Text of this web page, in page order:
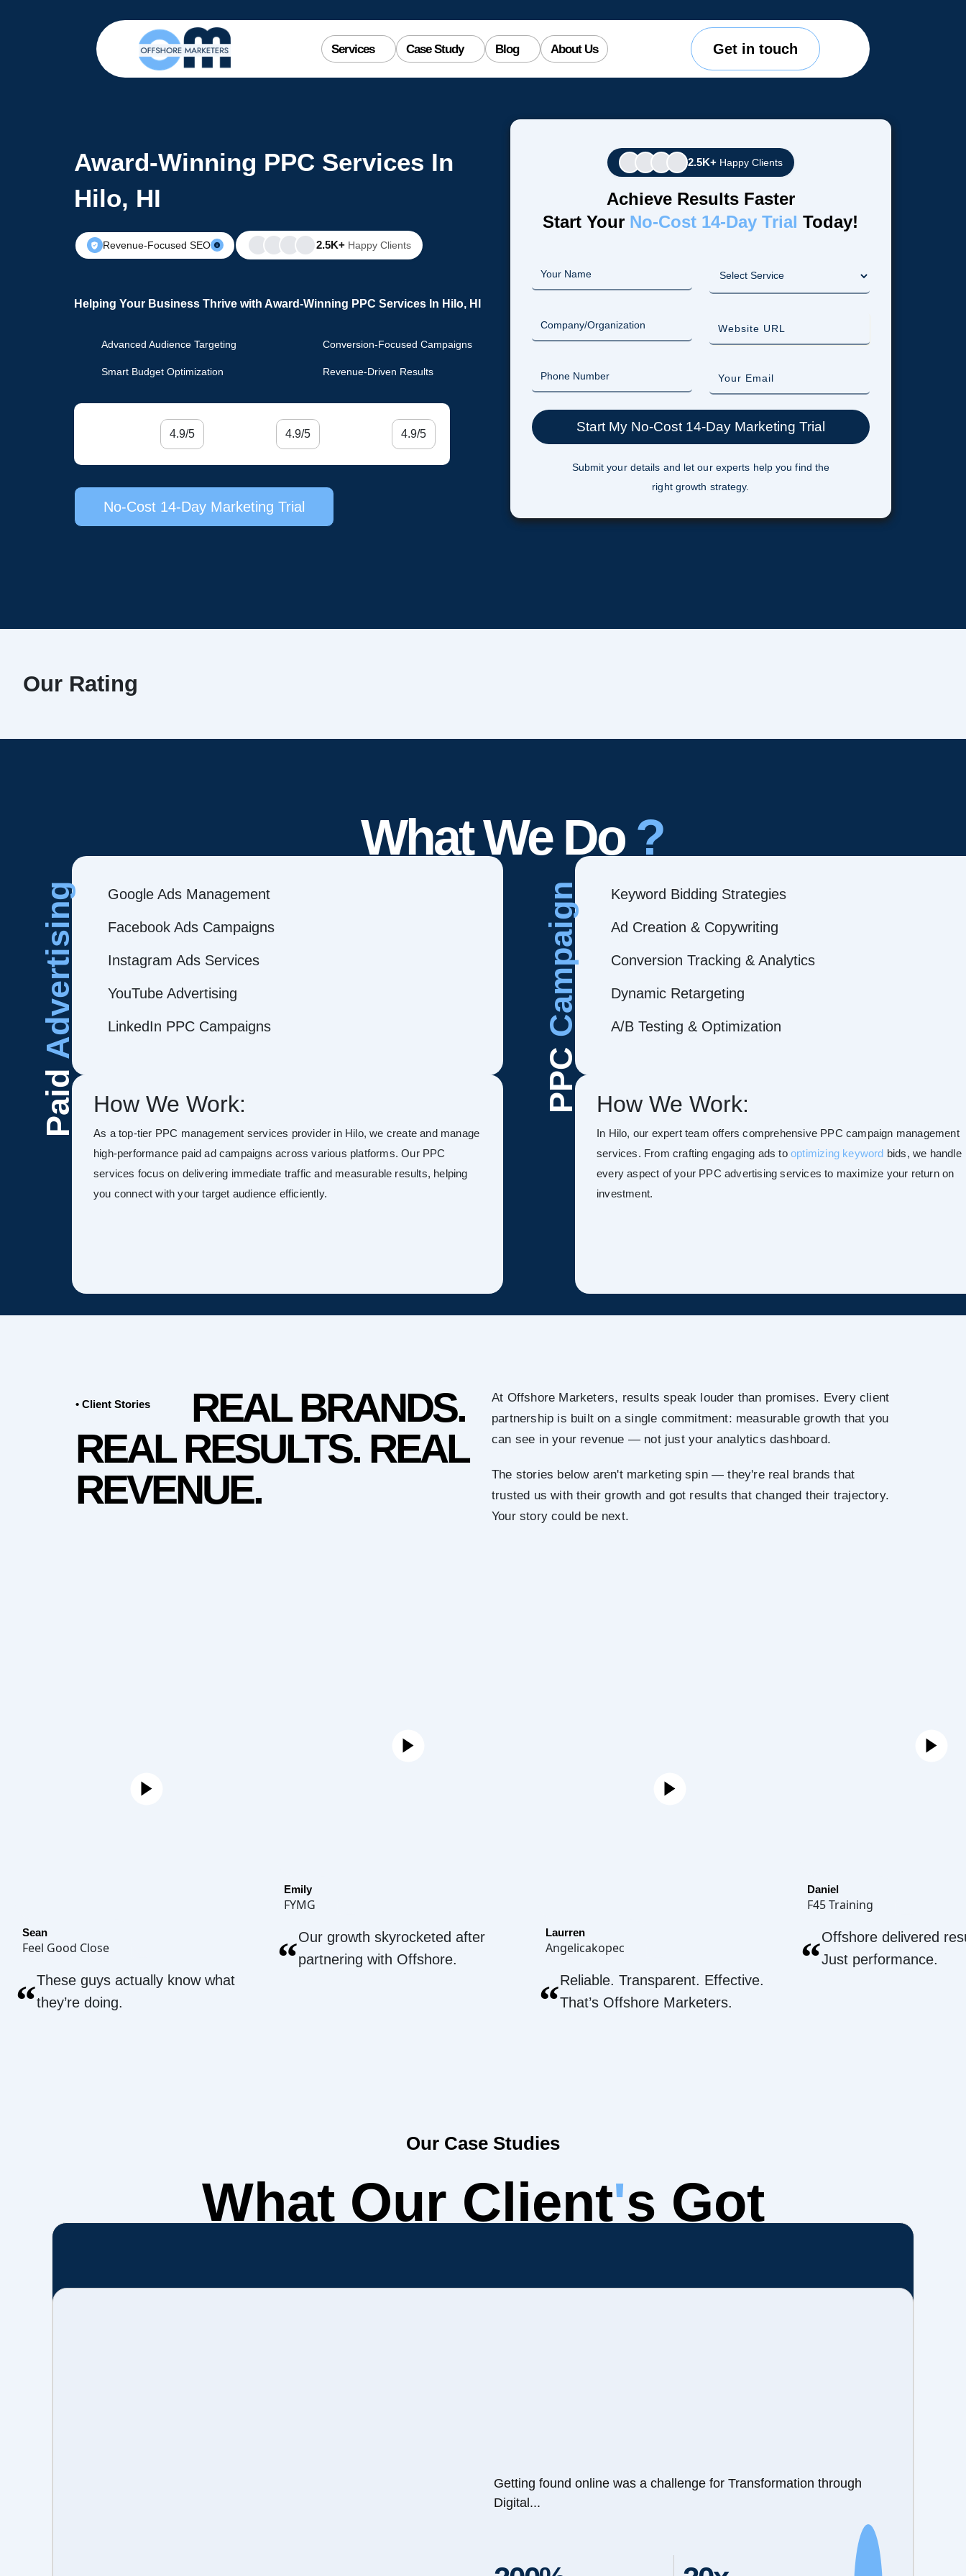
Services Case Study Blog About Us Get in touch
Award-Winning PPC Services In
Hilo, HI
Revenue-Focused SEO 2.5K+ Happy Clients
Helping Your Business Thrive with Award-Winning PPC Services In Hilo, HI
Advanced Audience Targeting Conversion-Focused Campaigns
Smart Budget Optimization Revenue-Driven Results
4.9/5 4.9/5 4.9/5
No-Cost 14-Day Marketing Trial
2.5K+ Happy Clients
Achieve Results Faster
Start Your No-Cost 14-Day Trial Today!
Submit your details and let our experts help you find the
right growth strategy.
Our Rating
What We Do ?
Paid
Advertising Google Ads Management
Facebook Ads Campaigns
Instagram Ads Services
YouTube Advertising
LinkedIn PPC Campaigns
How We Work:
As a top-tier PPC management services provider in Hilo, we create and manage
high-performance paid ad campaigns across various platforms. Our PPC
services focus on delivering immediate traffic and measurable results, helping
you connect with your target audience efficiently.
PPC
Campaign Keyword Bidding Strategies
Ad Creation & Copywriting
Conversion Tracking & Analytics
Dynamic Retargeting
A/B Testing & Optimization
How We Work:
In Hilo, our expert team offers comprehensive PPC campaign management
services. From crafting engaging ads to optimizing keyword bids, we handle
every aspect of your PPC advertising services to maximize your return on
investment.
• Client Stories
REAL BRANDS.
REAL RESULTS. REAL
REVENUE.
At Offshore Marketers, results speak louder than promises. Every client
partnership is built on a single commitment: measurable growth that you
can see in your revenue — not just your analytics dashboard.
The stories below aren't marketing spin — they're real brands that
trusted us with their growth and got results that changed their trajectory.
Your story could be next.
Sean
Feel Good Close
“These guys actually know what
they’re doing.
Emily
FYMG
“Our growth skyrocketed after
partnering with Offshore.
Laurren
Angelicakopec
“Reliable. Transparent. Effective.
That’s Offshore Marketers.
Daniel
F45 Training
“Offshore delivered
Just performance.
Our Case Studies
What Our Client's Got
Getting found online was a challenge for Transformation through
Digital...